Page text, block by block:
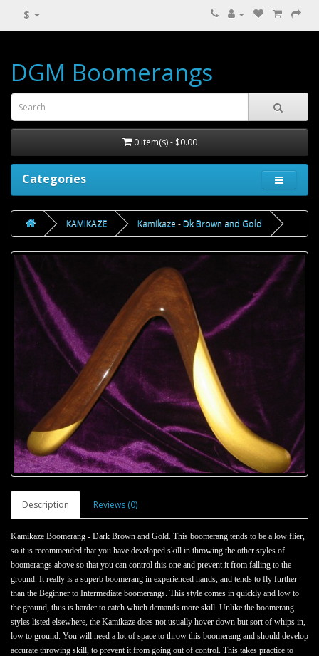
$
DGM Boomerangs
0 item(s) - $0.00
Categories
KAMIKAZE Kamikaze - Dk Brown and Gold
Description Reviews (0)
Kamikaze Boomerang - Dark Brown and Gold. This boomerang tends to be a low flier,
so it is recommended that you have developed skill in throwing the other styles of
boomerangs above so that you can control this one and prevent it from falling to the
ground. It really is a superb boomerang in experienced hands, and tends to fly further
than the Beginner to Intermediate boomerangs. This style comes in quickly and low to
the ground, thus is harder to catch which demands more skill. Unlike the boomerang
styles listed elsewhere, the Kamikaze does not usually hover down but sort of whips in,
low to ground. You will need a lot of space to throw this boomerang and should develop
accurate throwing skill, to prevent it from going out of control. This takes practice to